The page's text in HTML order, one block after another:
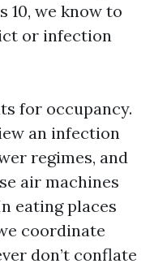
10, we know to
or infection
for occupancy.
an infection
regimes, and
air machines
eating places
coordinate
don’t conflate